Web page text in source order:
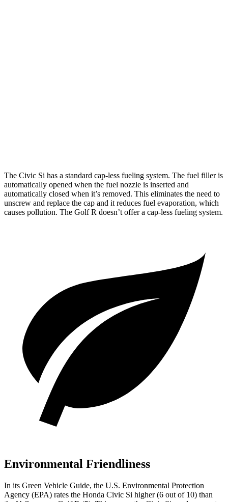
The Civic Si has a standard cap-less fueling system. The fuel filler is
automatically opened when the fuel nozzle is inserted and
automatically closed when it’s removed. This eliminates the need to
unscrew and replace the cap and it reduces fuel evaporation, which
causes pollution. The Golf R doesn’t offer a cap-less fueling system.
Environmental Friendliness
In its Green Vehicle Guide, the U.S. Environmental Protection
Agency (EPA) rates the Honda Civic Si higher (6 out of 10) than